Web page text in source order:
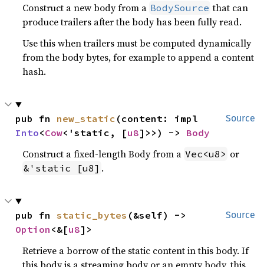
Construct a new body from a BodySource that can
produce trailers after the body has been fully read.
Use this when trailers must be computed dynamically
from the body bytes, for example to append a content
hash.
Source
pub fn new_static
Into<Cow<'static, [u8]>>) -> Body
Construct a fixed-length Body from a Vec<u8> or
&'static [u8] .
Source
pub fn static_bytes
Option <&[u8]>
Retrieve a borrow of the static content in this body. If